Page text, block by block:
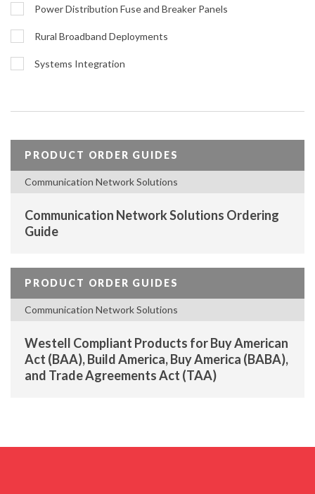
Power Distribution Fuse and Breaker Panels
Rural Broadband Deployments
Systems Integration
PRODUCT ORDER GUIDES
Communication Network Solutions
Communication Network Solutions Ordering
Guide
PRODUCT ORDER GUIDES
Communication Network Solutions
Westell Compliant Products for Buy American
Act (BAA), Build America, Buy America (BABA),
and Trade Agreements Act (TAA)